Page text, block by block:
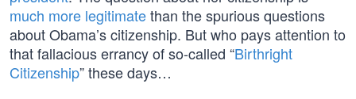
much more legitimatethan the spurious questions
about Obama’s citizenship. But who pays attention to
that fallacious errancy of so-called “Birthright
Citizenship” these days…